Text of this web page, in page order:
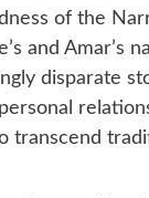
of the
and Amar’s
disparate
transcend